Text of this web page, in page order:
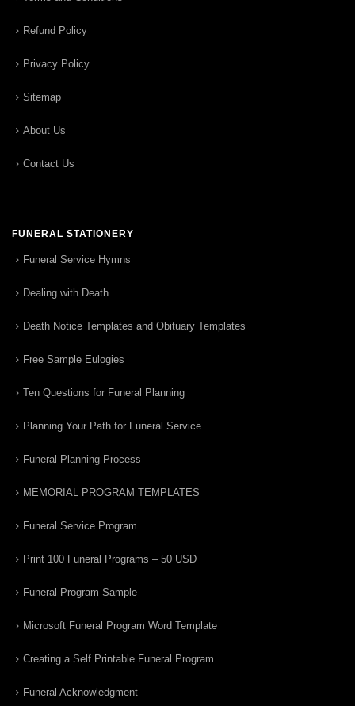
Refund Policy
Privacy Policy
Sitemap
About Us
Contact Us
FUNERAL STATIONERY
Funeral Service Hymns
Dealing with Death
Death Notice Templates and Obituary Templates
Free Sample Eulogies
Ten Questions for Funeral Planning
Planning Your Path for Funeral Service
Funeral Planning Process
MEMORIAL PROGRAM TEMPLATES
Funeral Service Program
Print 100 Funeral Programs – 50 USD
Funeral Program Sample
Microsoft Funeral Program Word Template
Creating a Self Printable Funeral Program
Funeral Acknowledgment